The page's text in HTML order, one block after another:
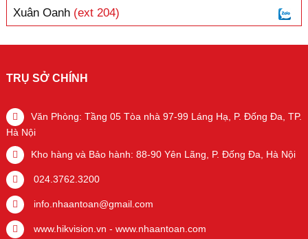
Xuân Oanh (ext 204)
TRỤ SỞ CHÍNH
Văn Phòng: Tầng 05 Tòa nhà 97-99 Láng Hạ, P. Đống Đa, TP.
Hà Nội
Kho hàng và Bảo hành: 88-90 Yên Lãng, P. Đống Đa, Hà Nội
024.3762.3200
info.nhaantoan@gmail.com
www.hikvision.vn - www.nhaantoan.com